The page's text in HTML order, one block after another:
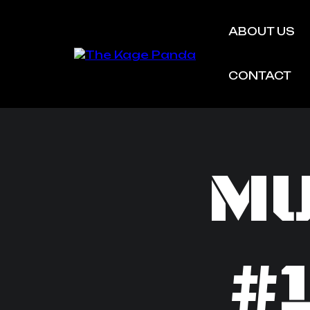
ABOUT US
CONTACT